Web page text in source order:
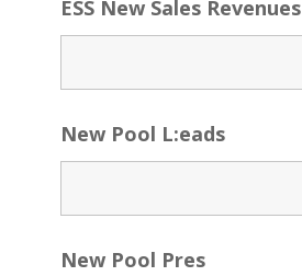
ESS New Sales Revenues
New Pool L:eads
New Pool Pres